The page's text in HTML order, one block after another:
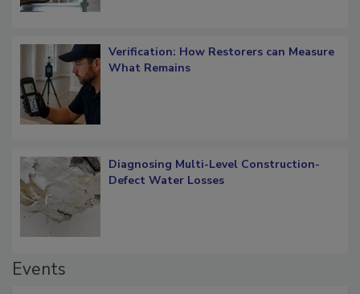
Verification: How Restorers can Measure
Diagnosing Multi-Level Construction-